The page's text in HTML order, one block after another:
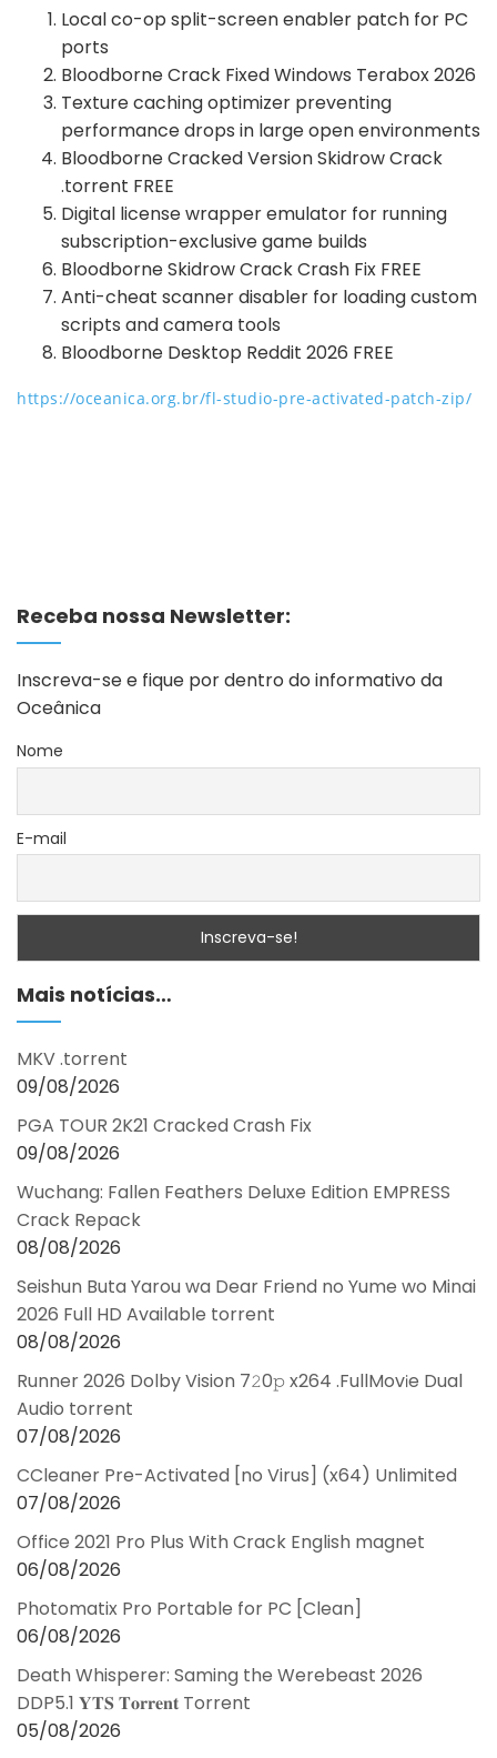
Local co-op split-screen enabler patch for PC
ports
Bloodborne Crack Fixed Windows Terabox 2026
Texture caching optimizer preventing
performance drops in large open environments
Bloodborne Cracked Version Skidrow Crack
.torrent FREE
Digital license wrapper emulator for running
subscription-exclusive game builds
Bloodborne Skidrow Crack Crash Fix FREE
Anti-cheat scanner disabler for loading custom
scripts and camera tools
Bloodborne Desktop Reddit 2026 FREE
https://oceanica.org.br/fl-studio-pre-activated-patch-zip/
Receba nossa Newsletter:
Inscreva-se e fique por dentro do informativo da
Oceânica
Nome
E-mail
Mais notícias…
MKV .torrent
09/08/2026
PGA TOUR 2K21 Cracked Crash Fix
09/08/2026
Wuchang: Fallen Feathers Deluxe Edition EMPRESS
Crack Repack
08/08/2026
Seishun Buta Yarou wa Dear Friend no Yume wo Minai
2026 Full HD Available torrent
08/08/2026
Runner 2026 Dolby Vision 7𝟸0𝚙 x264 .FullMov𝗂e Dual
Audio torrent
07/08/2026
CCleaner Pre-Activated [no Virus] (x64) Unlimited
07/08/2026
Office 2021 Pro Plus With Crack English magnet
06/08/2026
Photomatix Pro Portable for PC [Clean]
06/08/2026
Death Whisperer: Saming the Werebeast 2026
DDP5.1 𝐘𝐓𝐒 𝐓𝐨𝐫𝐫𝐞𝐧𝐭 Torrent
05/08/2026